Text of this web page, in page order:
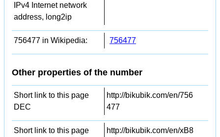
IPv4 Internet network
address, long2ip
756477 in Wikipedia: 756477
Other properties of the number
Short link to this page
DEC
http://bikubik.com/en/756
477
Short link to this page
http://bikubik.com/en/xB8